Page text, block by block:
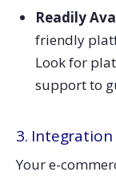
Readily
friendly
Look for
support to
3. Integration
Your e-